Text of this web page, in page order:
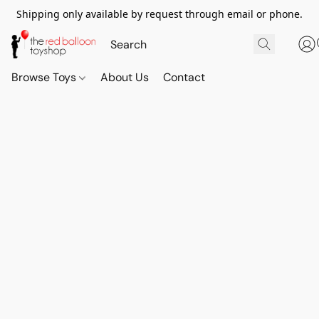
Shipping only available by request through email or phone.
Browse Toys About Us Contact